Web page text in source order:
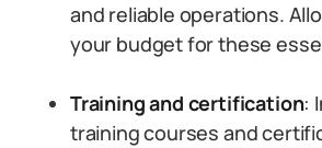
and reliable operations.
your budget for these
Training and certification:
training courses and